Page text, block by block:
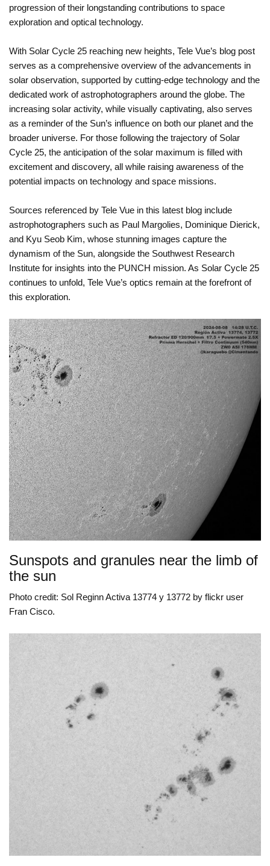
progression of their longstanding contributions to space
exploration and optical technology.
With Solar Cycle 25 reaching new heights, Tele Vue’s blog post
serves as a comprehensive overview of the advancements in
solar observation, supported by cutting-edge technology and the
dedicated work of astrophotographers around the globe. The
increasing solar activity, while visually captivating, also serves
as a reminder of the Sun’s influence on both our planet and the
broader universe. For those following the trajectory of Solar
Cycle 25, the anticipation of the solar maximum is filled with
excitement and discovery, all while raising awareness of the
potential impacts on technology and space missions.
Sources referenced by Tele Vue in this latest blog include
astrophotographers such as Paul Margolies, Dominique Dierick,
and Kyu Seob Kim, whose stunning images capture the
dynamism of the Sun, alongside the Southwest Research
Institute for insights into the PUNCH mission. As Solar Cycle 25
continues to unfold, Tele Vue’s optics remain at the forefront of
this exploration.
Sunspots and granules near the limb of
the sun
Photo credit: Sol Reginn Activa 13774 y 13772 by flickr user
Fran Cisco.